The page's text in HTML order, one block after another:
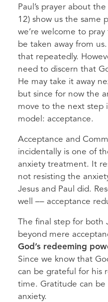
Paul’s prayer about
12) show us the same
we’re welcome to
be taken away from
that repeatedly.
need to discern that
He may take it away
but since for now the
move to the next step
model: acceptance.
Acceptance and
incidentally is one of
anxiety treatment. It
not resisting the
Jesus and Paul did.
well –– acceptance
The final step for both
beyond mere
God’s redeeming
Since we know that
can be grateful for his
time. Gratitude can
anxiety.